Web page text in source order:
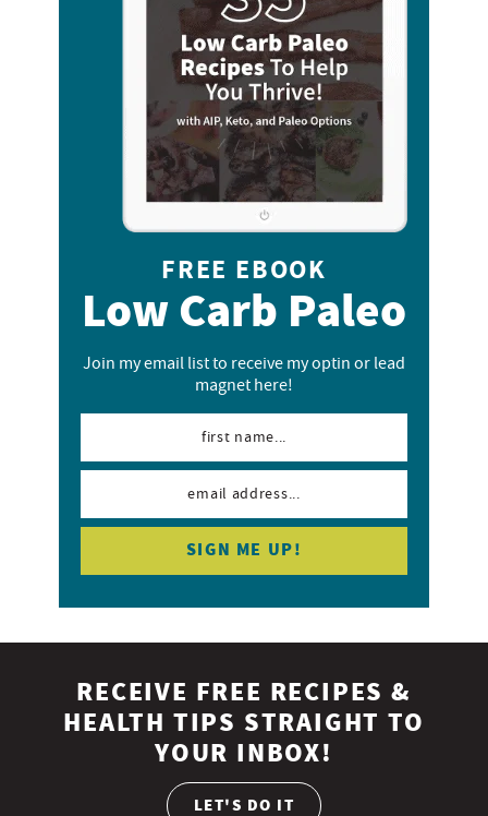
FREE EBOOK
Low Carb Paleo
Join my email list to receive my optin or lead
magnet here!
RECEIVE FREE RECIPES &
HEALTH TIPS STRAIGHT TO
YOUR INBOX!
LET'S DO IT